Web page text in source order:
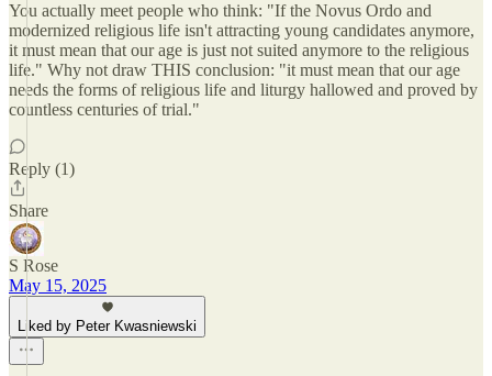
You actually meet people who think: "If the Novus Ordo and
modernized religious life isn't attracting young candidates anymore,
it must mean that our age is just not suited anymore to the religious
life." Why not draw THIS conclusion: "it must mean that our age
needs the forms of religious life and liturgy hallowed and proved by
countless centuries of trial."
Reply (1)
Share
S Rose
May 15, 2025
Liked by Peter Kwasniewski